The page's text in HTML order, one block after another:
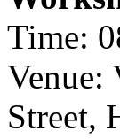
Time:
Venue:
Street,